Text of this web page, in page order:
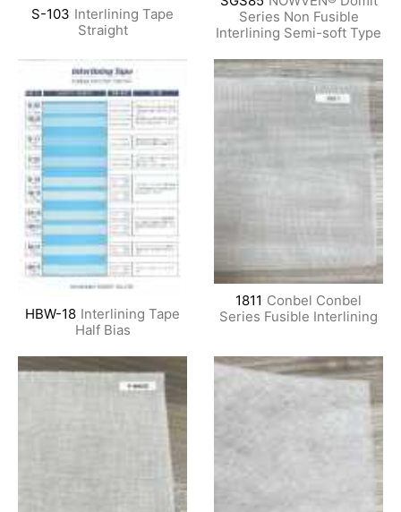
S-103 Interlining Tape
Straight
Series Non Fusible
Interlining Semi-soft Type
HBW-18 Interlining Tape
Half Bias
1811 Conbel Conbel
Series Fusible Interlining